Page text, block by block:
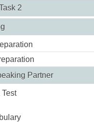
2
Partner
Test